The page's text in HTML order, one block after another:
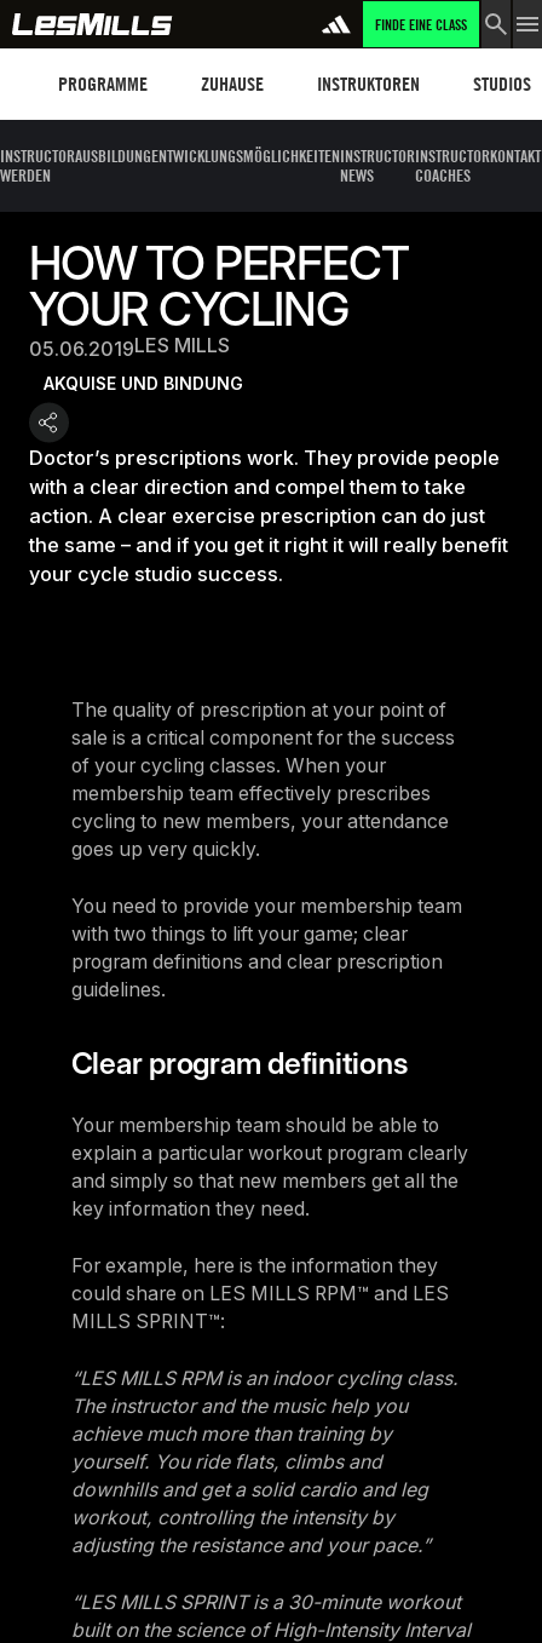
FINDE EINE CLASS
PROGRAMME ZUHAUSE INSTRUKTOREN STUDIOS
INSTRUCTOR
WERDEN
AUSBILDUNGENTWICKLUNGSMÖGLICHKEITENINSTRUCTOR
NEWS
INSTRUCTOR
COACHES
KONTAKT
HOW TO PERFECT
YOUR CYCLING
05.06.2019LES MILLS
AKQUISE UND BINDUNG
Doctor’s prescriptions work. They provide people
with a clear direction and compel them to take
action. A clear exercise prescription can do just
the same – and if you get it right it will really benefit
your cycle studio success.
The quality of prescription at your point of
sale is a critical component for the success
of your cycling classes. When your
membership team effectively prescribes
cycling to new members, your attendance
goes up very quickly.
You need to provide your membership team
with two things to lift your game; clear
program definitions and clear prescription
guidelines.
Clear program definitions
Your membership team should be able to
explain a particular workout program clearly
and simply so that new members get all the
key information they need.
For example, here is the information they
could share on LES MILLS RPM™ and LES
MILLS SPRINT™:
“LES MILLS RPM is an indoor cycling class.
The instructor and the music help you
achieve much more than training by
yourself. You ride flats, climbs and
downhills and get a solid cardio and leg
workout, controlling the intensity by
adjusting the resistance and your pace.”
“LES MILLS SPRINT is a 30-minute workout
built on the science of High-Intensity Interval